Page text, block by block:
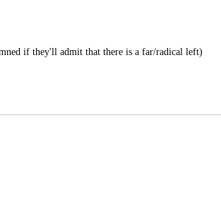
if they'll admit that there is a far/radical left)